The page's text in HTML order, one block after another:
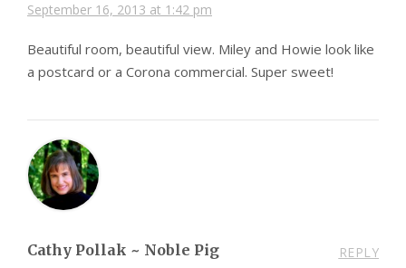
September 16, 2013 at 1:42 pm
Beautiful room, beautiful view. Miley and Howie look like
a postcard or a Corona commercial. Super sweet!
Cathy Pollak ~ Noble Pig REPLY